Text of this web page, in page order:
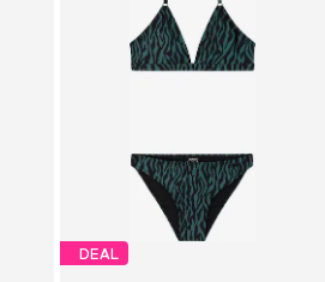
DEAL